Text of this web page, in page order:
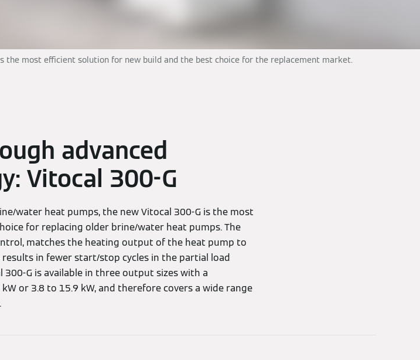
most efficient solution for new build and the best choice for the replacement market.
advanced
Vitocal 300-G
water heat pumps, the new Vitocal 300-G is the most
for replacing older brine/water heat pumps. The
matches the heating output of the heat pump to
in fewer start/stop cycles in the partial load
300-G is available in three output sizes with a
or 3.8 to 15.9 kW, and therefore covers a wide range